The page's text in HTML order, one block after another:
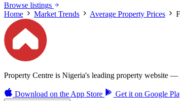
Browse listings
Home
Market Trends Average Property Prices
Property Centre is Nigeria's leading property website —
Download on theApp Store Get it on Google